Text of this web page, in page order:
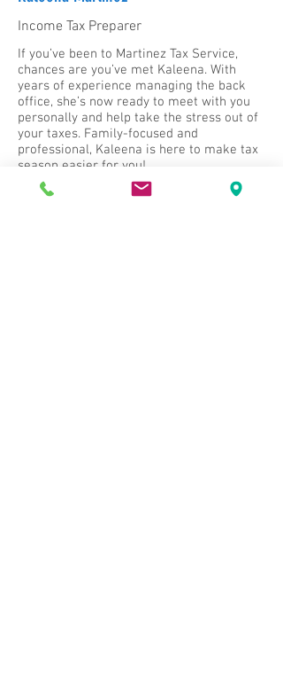
Income Tax Preparer
If you’ve been to Martinez Tax Service,
chances are you’ve met Kaleena. With
years of experience managing the back
office, she’s now ready to meet with you
personally and help take the stress out of
your taxes. Family-focused and
professional, Kaleena is here to make tax
season easier for you!